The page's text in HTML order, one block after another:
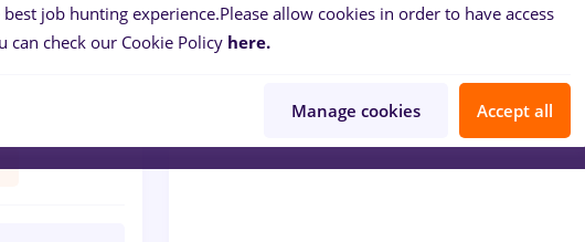
0jobsFull timeinStrainatatein
job hunting experience.Please allow cookies in order to have access
can check our Cookie Policy here.
Manage cookies Accept all